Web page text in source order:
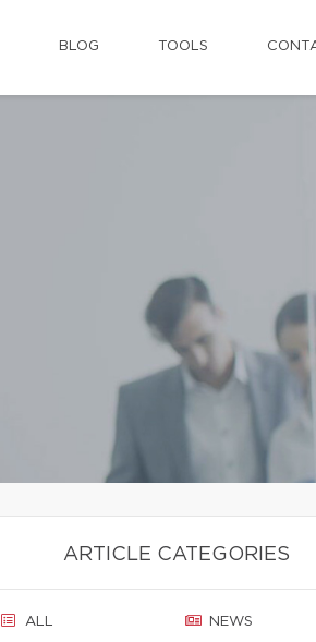
BLOG TOOLS
ARTICLE CATEGORIES
ALL NEWS